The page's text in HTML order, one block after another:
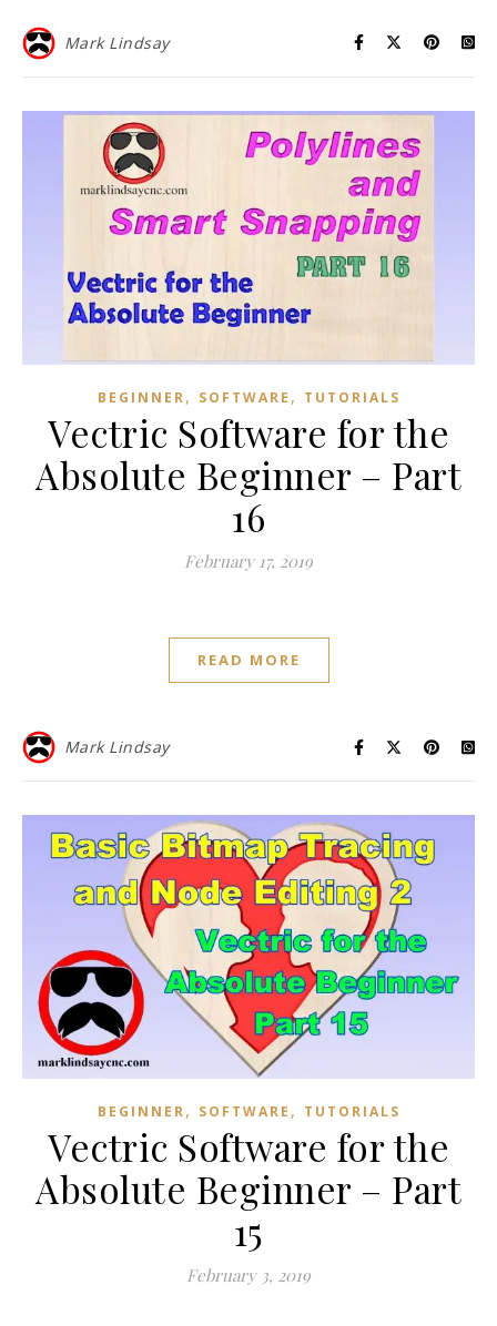
Mark Lindsay
BEGINNER, SOFTWARE , TUTORIALS
Vectric Software for the
Absolute Beginner – Part
16
February 17, 2019
READ MORE
Mark Lindsay
BEGINNER, SOFTWARE , TUTORIALS
Vectric Software for the
Absolute Beginner – Part
15
February 3, 2019